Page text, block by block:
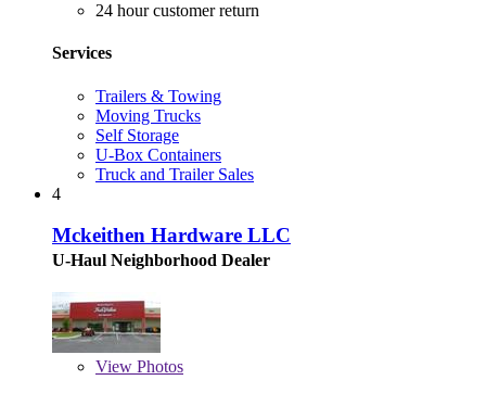
24 hour customer return
Services
Trailers & Towing
Moving Trucks
Self Storage
U-Box Containers
Truck and Trailer Sales
4
Mckeithen Hardware LLC
U-Haul Neighborhood Dealer
View Photos